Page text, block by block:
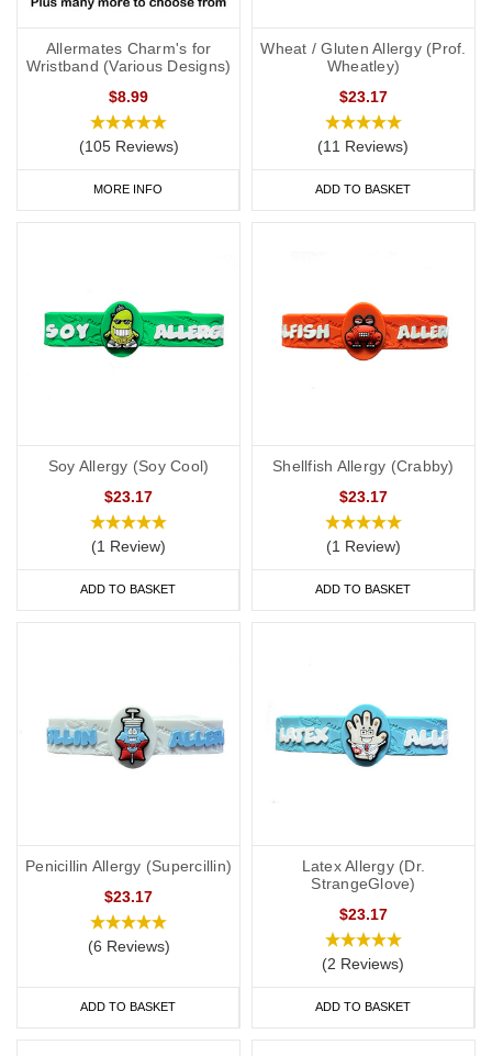
Allermates Charm's for
Wristband (Various Designs)
$8.99
(105 Reviews)
MORE INFO
Wheat / Gluten Allergy (Prof.
Wheatley)
$23.17
(11 Reviews)
ADD TO BASKET
Soy Allergy (Soy Cool)
$23.17
(1 Review)
ADD TO BASKET
Shellfish Allergy (Crabby)
$23.17
(1 Review)
ADD TO BASKET
Penicillin Allergy (Supercillin)
$23.17
(6 Reviews)
ADD TO BASKET
Latex Allergy (Dr.
StrangeGlove)
$23.17
(2 Reviews)
ADD TO BASKET